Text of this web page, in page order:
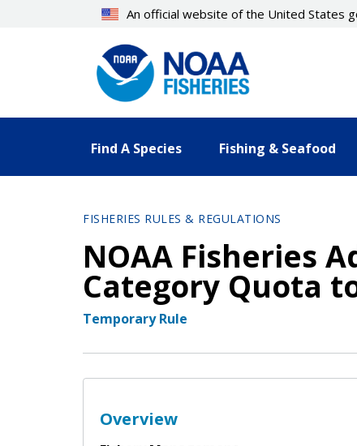
An official website of the United States
Find A Species Fishing & Seafood
FISHERIES RULES & REGULATIONS
NOAA Fisheries
Category Quota
Temporary Rule
Overview